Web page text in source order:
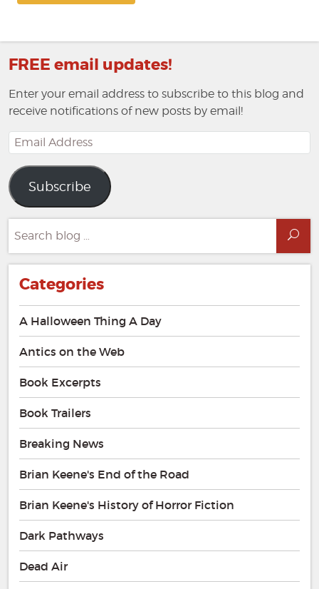
FREE email updates!
Enter your email address to subscribe to this blog and
receive notifications of new posts by email!
Email
Address
Subscribe
for:
Categories
A Halloween Thing A Day
Antics on the Web
Book Excerpts
Book Trailers
Breaking News
Brian Keene's End of the Road
Brian Keene's History of Horror Fiction
Dark Pathways
Dead Air